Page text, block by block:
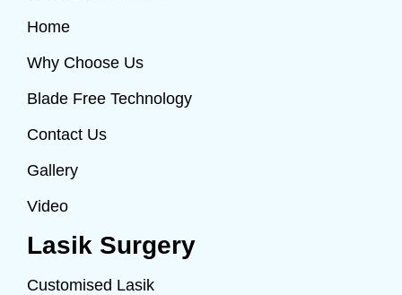
Home
Why Choose Us
Blade Free Technology
Contact Us
Gallery
Video
Lasik Surgery
Customised Lasik